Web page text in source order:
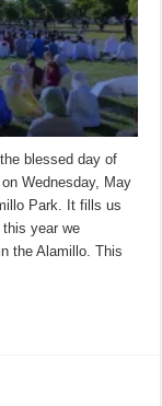
blessed day of
Wednesday, May
Park. It fills us
year we
the Alamillo. This